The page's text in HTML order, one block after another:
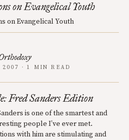
on Evangelical Youth
on Evangelical Youth
2007 · 1 MIN READ
Fred Sanders Edition
is one of the smartest and
people I’ve ever met.
with him are stimulating and